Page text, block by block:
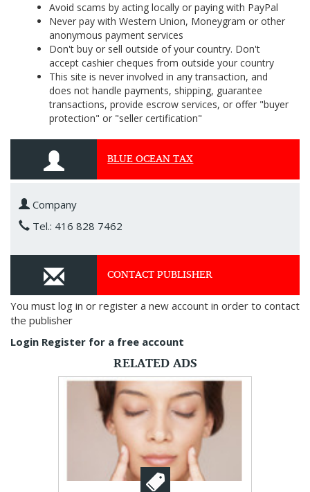
Avoid scams by acting locally or paying with PayPal
Never pay with Western Union, Moneygram or other
anonymous payment services
Don't buy or sell outside of your country. Don't
accept cashier cheques from outside your country
This site is never involved in any transaction, and
does not handle payments, shipping, guarantee
transactions, provide escrow services, or offer "buyer
protection" or "seller certification"
BLUE OCEAN TAX
Company
Tel.: 416 828 7462
CONTACT PUBLISHER
You must log in or register a new account in order to contact
the publisher
Login Register for a free account
RELATED ADS